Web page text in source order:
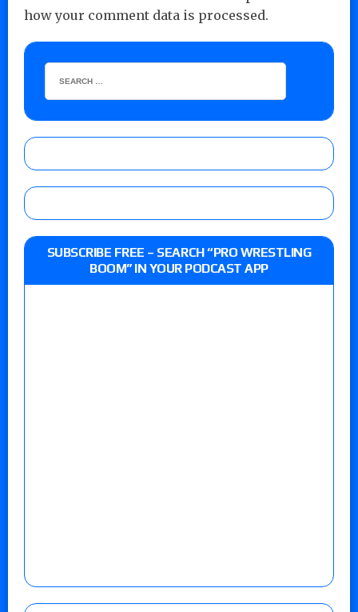
how your comment data is processed.
SUBSCRIBE FREE – SEARCH “PRO WRESTLING
BOOM” IN YOUR PODCAST APP